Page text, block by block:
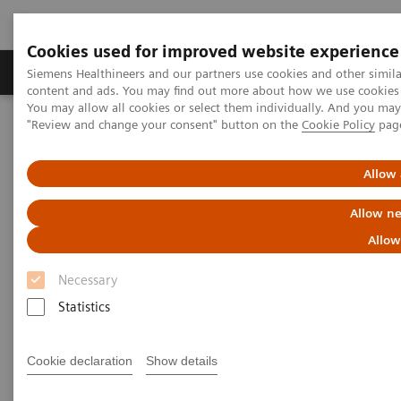
Cookies used for improved website experience
Siemens Healthineers and our partners use cookies and other
content and ads. You may find out more about how we use
You may allow all cookies or select them individually. And you
"Review and change your consent" button on the Cookie Policy
Allow
Allow
Necessary
Statistics
Cookie declaration Show details
Products & Services Clinical Fields
Home Services
IT Standards
SOMATOM Confidence
DICOM Conformance
Statements - SOMATOM
Confidence